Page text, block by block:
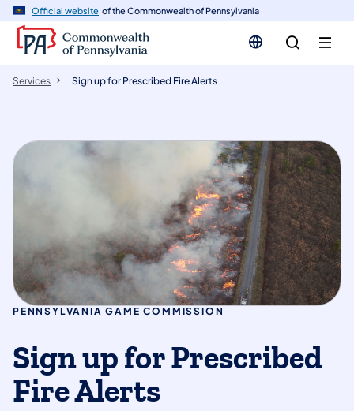
Official website of the Commonwealth of Pennsylvania
Services Sign up for Prescribed Fire Alerts
PENNSYLVANIA GAME COMMISSION
Sign up for Prescribed
Fire Alerts